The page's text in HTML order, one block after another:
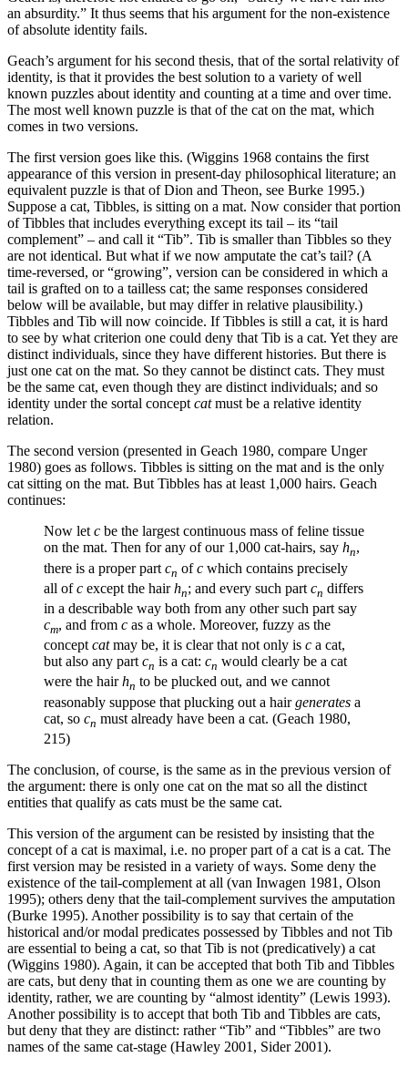
an absurdity.” It thus seems that his argument for the non-existence
of absolute identity fails.
Geach’s argument for his second thesis, that of the sortal relativity of
identity, is that it provides the best solution to a variety of well
known puzzles about identity and counting at a time and over time.
The most well known puzzle is that of the cat on the mat, which
comes in two versions.
The first version goes like this. (Wiggins 1968 contains the first
appearance of this version in present-day philosophical literature; an
equivalent puzzle is that of Dion and Theon, see Burke 1995.)
Suppose a cat, Tibbles, is sitting on a mat. Now consider that portion
of Tibbles that includes everything except its tail – its “tail
complement” – and call it “Tib”. Tib is smaller than Tibbles so they
are not identical. But what if we now amputate the cat’s tail? (A
time-reversed, or “growing”, version can be considered in which a
tail is grafted on to a tailless cat; the same responses considered
below will be available, but may differ in relative plausibility.)
Tibbles and Tib will now coincide. If Tibbles is still a cat, it is hard
to see by what criterion one could deny that Tib is a cat. Yet they are
distinct individuals, since they have different histories. But there is
just one cat on the mat. So they cannot be distinct cats. They must
be the same cat, even though they are distinct individuals; and so
identity under the sortal conceptcatmust be a relative identity
relation.
The second version (presented in Geach 1980, compare Unger
1980) goes as follows. Tibbles is sitting on the mat and is the only
cat sitting on the mat. But Tibbles has at least 1,000 hairs. Geach
continues:
Now letc be the largest continuous mass of feline tissue
on the mat. Then for any of our 1,000 cat-hairs, say hn,
there is a proper part cn ofc which contains precisely
all ofc except the hairhn; and every such part cn differs
in a describable way both from any other such part say
cm, and from c as a whole. Moreover, fuzzy as the
concept catmay be, it is clear that not only is c a cat,
but also any part cn is a cat: cn would clearly be a cat
were the hairhn to be plucked out, and we cannot
reasonably suppose that plucking out a hairgenerates a
cat, so cn must already have been a cat. (Geach 1980,
215)
The conclusion, of course, is the same as in the previous version of
the argument: there is only one cat on the mat so all the distinct
entities that qualify as cats must be the same cat.
This version of the argument can be resisted by insisting that the
concept of a cat is maximal, i.e. no proper part of a cat is a cat. The
first version may be resisted in a variety of ways. Some deny the
existence of the tail-complement at all (van Inwagen 1981, Olson
1995); others deny that the tail-complement survives the amputation
(Burke 1995). Another possibility is to say that certain of the
historical and/or modal predicates possessed by Tibbles and not Tib
are essential to being a cat, so that Tib is not (predicatively) a cat
(Wiggins 1980). Again, it can be accepted that both Tib and Tibbles
are cats, but deny that in counting them as one we are counting by
identity, rather, we are counting by “almost identity” (Lewis 1993).
Another possibility is to accept that both Tib and Tibbles are cats,
but deny that they are distinct: rather “Tib” and “Tibbles” are two
names of the same cat-stage (Hawley 2001, Sider 2001).